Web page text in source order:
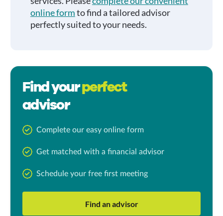
online formto find a tailored advisor
perfectly suited to your needs.
Find yourperfect
advisor
Complete our easy online form
Get matched with a financial advisor
Schedule your free first meeting
Find an advisor